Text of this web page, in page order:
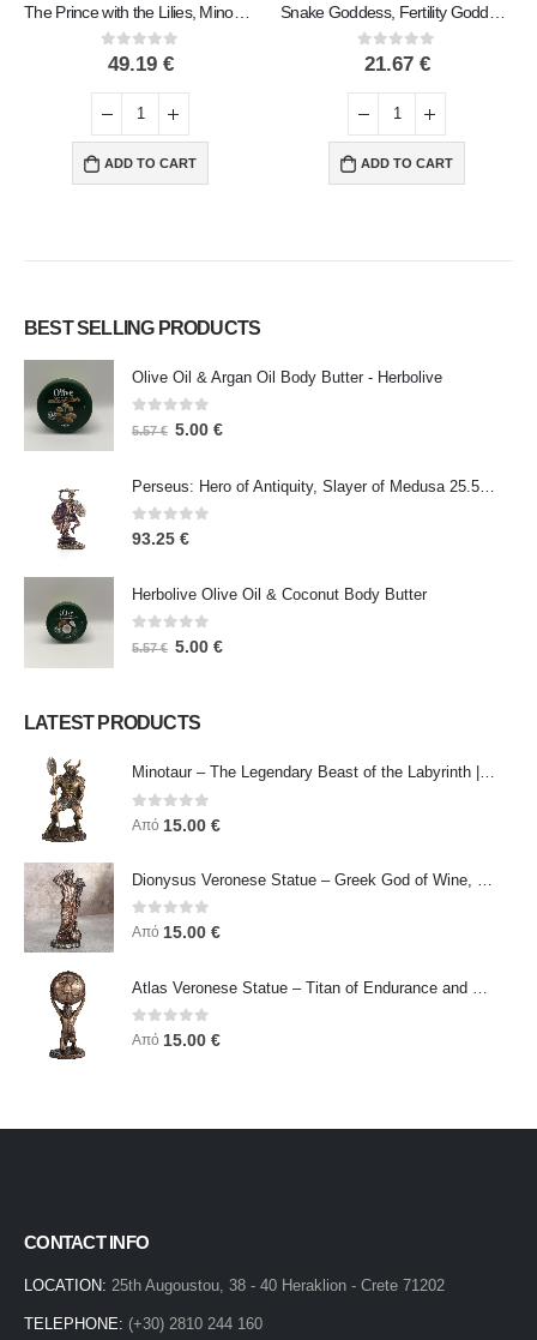
The Prince with the Lilies, Minoan Civilization Large 17x11cm Full Body Statue Bronze Ornament
out of 5
49.19 €
ADD TO CART
Snake Goddess, Fertility Goddess 11x75cm Full Body Statue Bronze Ornament, Minoan Civilization, Ancient Greece
0out of 5
21.67 €
ADD TO CART
BEST SELLING PRODUCTS
Olive Oil & Argan Oil Body Butter - Herbolive
0 out of 5
5.57€ 5.00 €
Perseus: Hero of Antiquity, Slayer of Medusa 25.5cm Veronese Bronze Electrolysis Full Body Statue, Ancient Greece
0out of 5
93.25 €
Herbolive Olive Oil & Coconut Body Butter
0 out of 5
5.57€ 5.00 €
LATEST PRODUCTS
Minotaur – The Legendary Beast of the Labyrinth | Veronese Bronze Electroplating Full-Body Statue
0 out of 5
Από 15.00 €
0out of 5
Από 15.00 €
0out of 5
Από 15.00 €
CONTACT INFO
LOCATION: 25th Augoustou, 38 - 40 Heraklion - Crete 71202
TELEPHONE: (+30) 2810 244 160